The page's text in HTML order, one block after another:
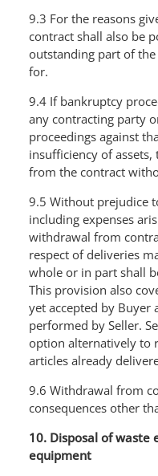
9.3 For the reasons
contract shall also be
outstanding part of
for.
9.4 If bankruptcy
any contracting party
proceedings against
insufficiency of
from the contract
9.5 Without prejudice
including expenses
withdrawal from
respect of deliveries
whole or in part shall
This provision also
yet accepted by Buyer
performed by Seller.
option alternatively to
articles already
9.6 Withdrawal from
consequences other
10. Disposal of waste
equipment